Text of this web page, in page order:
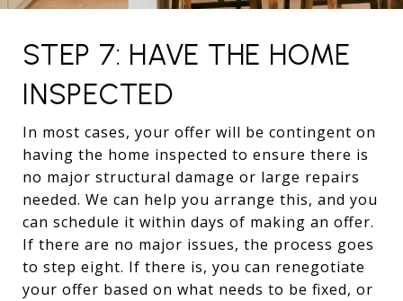
STEP 7: HAVE THE HOME
INSPECTED
In most cases, your offer will be contingent on
having the home inspected to ensure there is
no major structural damage or large repairs
needed. We can help you arrange this, and you
can schedule it within days of making an offer.
If there are no major issues, the process goes
to step eight. If there is, you can renegotiate
your offer based on what needs to be fixed, or